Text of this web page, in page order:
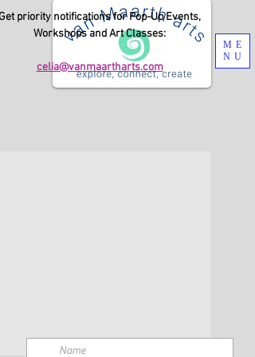
ME
NU
priority notifications for Pop-Up Events,
Workshops and Art Classes:
celia@vanmaartharts.com
Submit this form to send me a message.